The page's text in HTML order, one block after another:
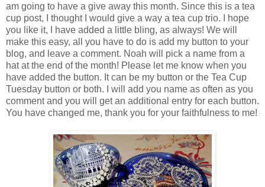
am going to have a give away this month. Since this is a tea
cup post, I thought I would give a way a tea cup trio. I hope
you like it, I have added a little bling, as always! We will
make this easy, all you have to do is add my button to your
blog, and leave a comment. Noah will pick a name from a
hat at the end of the month! Please let me know when you
have added the button. It can be my button or the Tea Cup
Tuesday button or both. I will add you name as often as you
comment and you will get an additional entry for each button.
You have changed me, thank you for your faithfulness to me!